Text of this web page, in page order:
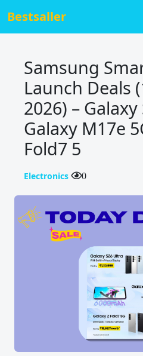
Bestsaller
Samsung
Launch Deals
2026) –
Galaxy M17e
Fold7 5
Electronics 0